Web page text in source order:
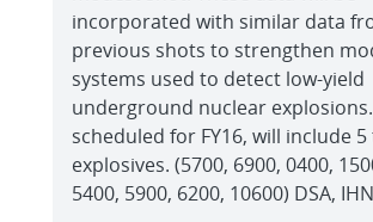
incorporated with similar data
previous shots to strengthen
systems used to detect low-yield
underground nuclear explosions.
scheduled for FY16, will include
explosives. (5700, 6900, 0400,
5400, 5900, 6200, 10600) DSA,